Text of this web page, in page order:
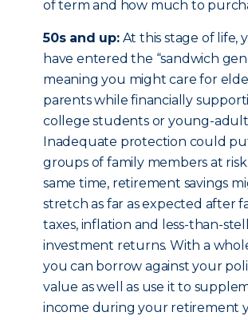
of term and how much to
50s and up:At this stage of life,
have entered the “sandwich
meaning you might care for
parents while financially
college students or young-
Inadequate protection could
groups of family members at
same time, retirement savings
stretch as far as expected after
taxes, inflation and less-than-
investment returns. With a
you can borrow against your
value as well as use it to
income during your retirement